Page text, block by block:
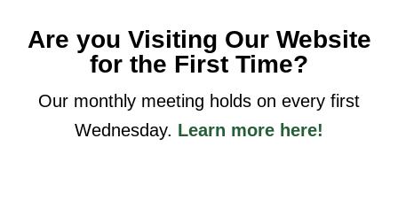
Are you Visiting Our Website
for the First Time?
Our monthly meeting holds on every first
Wednesday. Learn more here!